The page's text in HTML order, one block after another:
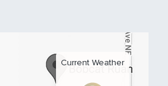
Current Weather